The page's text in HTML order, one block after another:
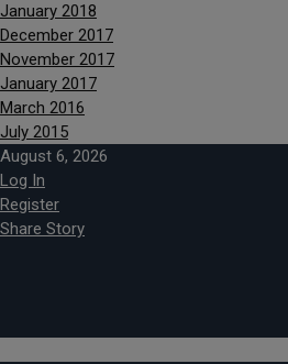
January 2018
December 2017
November 2017
January 2017
March 2016
July 2015
August 6, 2026
Log In
Register
Share Story